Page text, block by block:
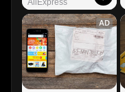
AliExpress
AD